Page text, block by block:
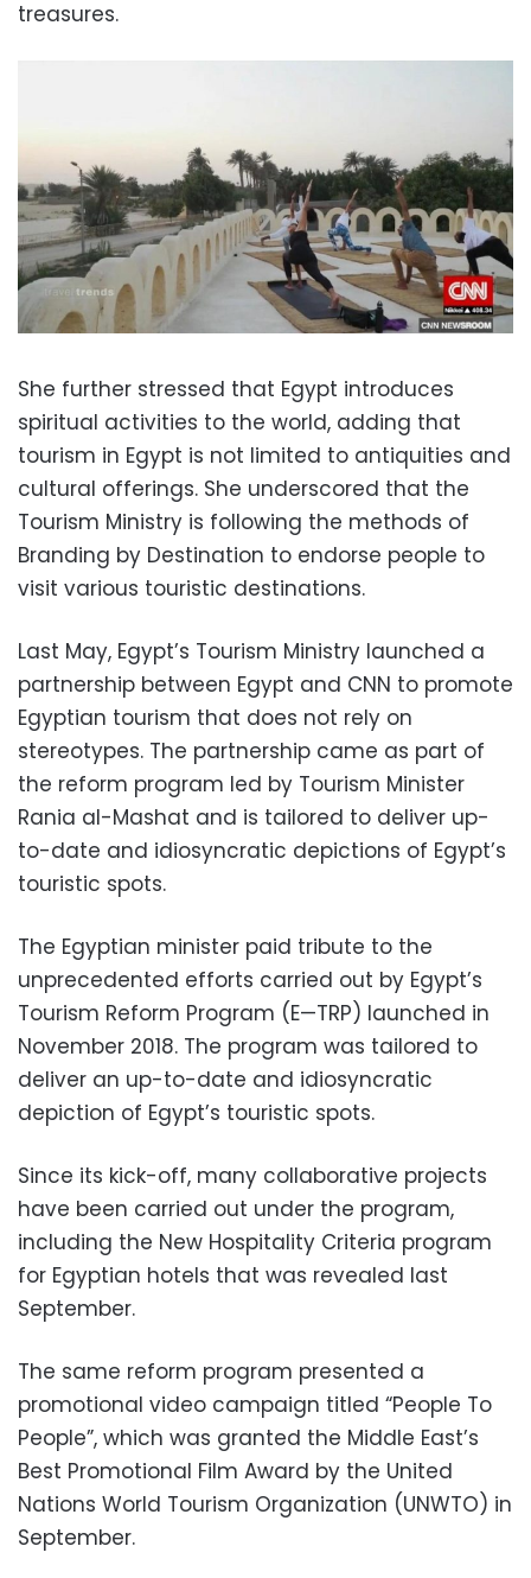
treasures.
She further stressed that Egypt introduces
spiritual activities to the world, adding that
tourism in Egypt is not limited to antiquities and
cultural offerings. She underscored that the
Tourism Ministry is following the methods of
Branding by Destination to endorse people to
visit various touristic destinations.
Last May, Egypt’s Tourism Ministry launched a
partnership between Egypt and CNN to promote
Egyptian tourism that does not rely on
stereotypes. The partnership came as part of
the reform program led by Tourism Minister
Rania al-Mashat and is tailored to deliver up-
to-date and idiosyncratic depictions of Egypt’s
touristic spots.
The Egyptian minister paid tribute to the
unprecedented efforts carried out by Egypt’s
Tourism Reform Program (E—TRP) launched in
November 2018. The program was tailored to
deliver an up-to-date and idiosyncratic
depiction of Egypt’s touristic spots.
Since its kick-off, many collaborative projects
have been carried out under the program,
including the New Hospitality Criteria program
for Egyptian hotels that was revealed last
September.
The same reform program presented a
promotional video campaign titled “People To
People”, which was granted the Middle East’s
Best Promotional Film Award by the United
Nations World Tourism Organization (UNWTO) in
September.